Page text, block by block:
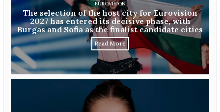
EUROVISION
The selection of the host city for Eurovision
2027 has entered its decisive phase, with
Burgas and Sofia as the finalist candidate cities
Read More